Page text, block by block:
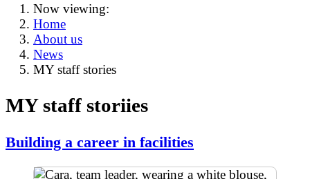
Now viewing:
Home
About us
News
MY staff stories
MY staff storiies
Building a career in facilities